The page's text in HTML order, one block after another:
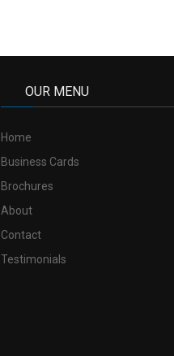
OUR MENU
Home
Business Cards
Brochures
About
Contact
Testimonials